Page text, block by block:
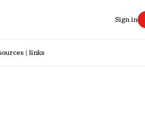
| links
Sign in